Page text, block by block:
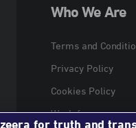
Who We Are
Terms and
Privacy Policy
Cookies Policy
Work for us